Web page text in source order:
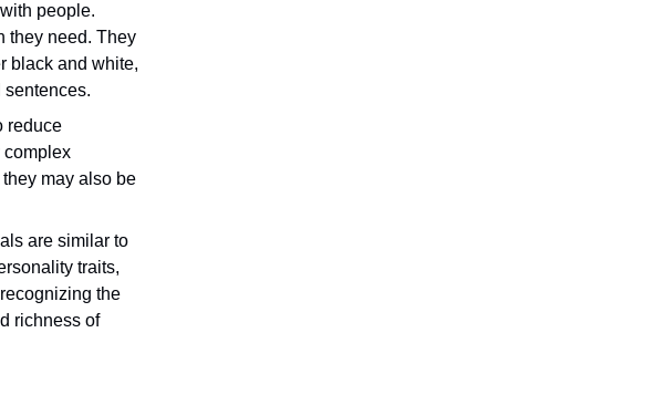
people.
they need. They
black and white,
reduce
complex
may also be
are similar to
traits,
the
richness of